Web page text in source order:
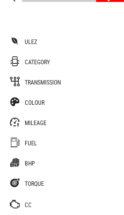
ULEZ
CATEGORY
TRANSMISSION
COLOUR
MILEAGE
FUEL
BHP
TORQUE
CC